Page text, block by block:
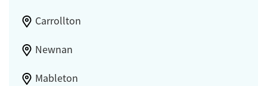
Carrollton
Newnan
Mableton